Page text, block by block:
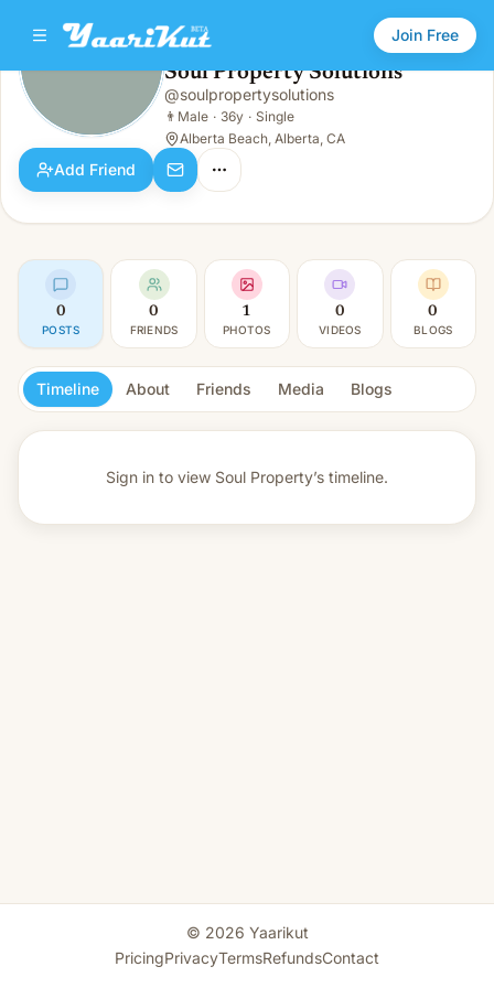
Join Free
Soul Property Solutions
Male · 36y · Single
Soul Property Solutions
@soulpropertysolutions
👨 Male · 36y · Single
Alberta Beach, Alberta, CA
Add Friend
0
POSTS
0
FRIENDS
1
PHOTOS
0
VIDEOS
0
BLOGS
Timeline About Friends Media Blogs
Sign in to view Soul Property’s timeline.
© 2026 Yaarikut
PricingPrivacyTermsRefundsContact